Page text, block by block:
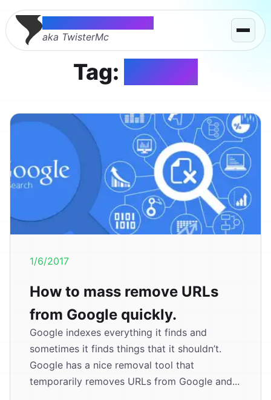
Thomas McMahon
aka TwisterMc
Tag: google
1/6/2017
How to mass remove URLs
from Google quickly.
Google indexes everything it finds and
sometimes it finds things that it shouldn’t.
Google has a nice removal tool that
temporarily removes URLs from Google and...